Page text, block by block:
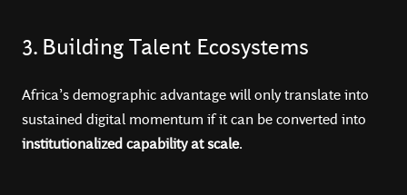
3. Building Talent Ecosystems
Africa’s demographic advantage will only translate into
sustained digital momentum if it can be converted into
institutionalized capability at scale.